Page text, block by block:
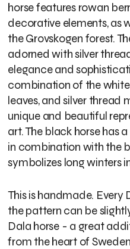
horse features rowan
decorative elements, as
the Grovskogen forest.
adorned with silver
elegance and
combination of the
leaves, and silver thread
unique and beautiful
art. The black horse has
in combination with the
symbolizes long winters
This is handmade. Every
the pattern can be
Dala horse - a great
from the heart of Sweden